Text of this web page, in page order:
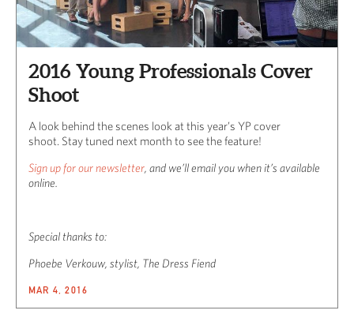
2016 Young Professionals Cover
Shoot
A look behind the scenes look at this year’s YP cover
shoot. Stay tuned next month to see the feature!
Sign up for our newsletter, and we’ll email you when it’s available
online.
Special thanks to:
Phoebe Verkouw, stylist, The Dress Fiend
MAR 4, 2016